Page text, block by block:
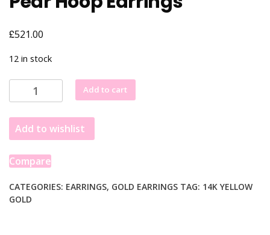
£521.00
12 in stock
Yellow
Gold
Endless
Pear
Hoop
quantity
Add to cart
Add to wishlist
Compare
CATEGORIES: EARRINGS, GOLD EARRINGS TAG: 14K YELLOW
GOLD